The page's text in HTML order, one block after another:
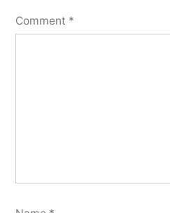
Comment *